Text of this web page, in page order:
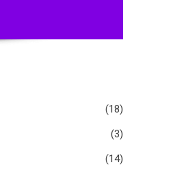
(18)
(3)
(14)